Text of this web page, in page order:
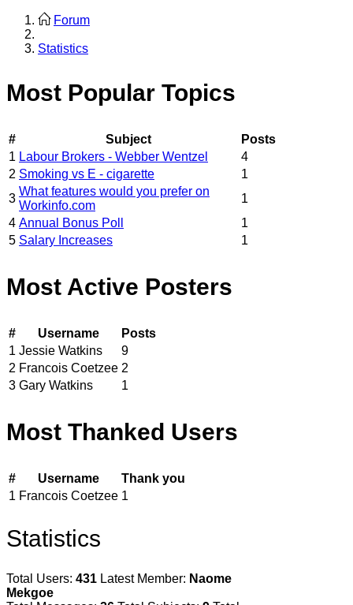
Forum
Statistics
Most Popular Topics
# Subject
Posts
1 Labour Brokers - Webber Wentzel
4
2 Smoking vs E - cigarette
1
3
What features would you prefer on
Workinfo.com
1
4 Annual Bonus Poll
1
5 Salary Increases 1
Most Active Posters
# Username
Posts
1 Jessie Watkins
9
2 Francois Coetzee 2
3 Gary Watkins 1
Most Thanked Users
# Username
Thank you
1 Francois Coetzee 1
Statistics
Total Users: 431 Latest Member: Naome
Mekgoe